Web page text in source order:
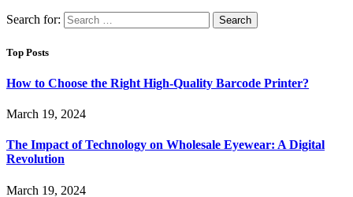
Search for:
Top Posts
How to Choose the Right High-Quality Barcode Printer?
March 19, 2024
The Impact of Technology on Wholesale Eyewear: A Digital
Revolution
March 19, 2024